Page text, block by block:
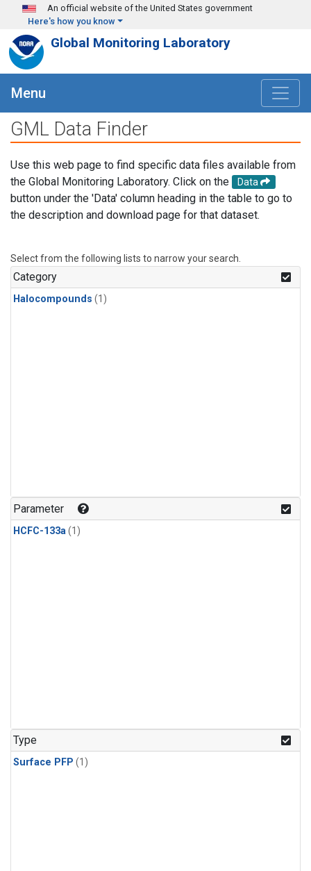
Skip to main content
An official website of the United States government
Here's how you know
Global Monitoring Laboratory
Menu
GML Data Finder
Use this web page to find specific data files available from
the Global Monitoring Laboratory. Click on the
Data
button under the 'Data' column heading in the table to go to
the description and download page for that dataset.
Select from the following lists to narrow your search.
Category
Halocompounds (1)
Parameter
HCFC-133a(1)
Type
Surface PFP (1)